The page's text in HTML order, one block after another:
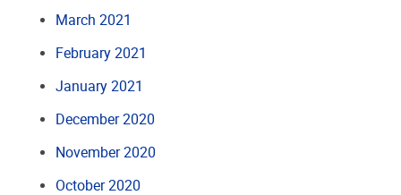
March 2021
February 2021
January 2021
December 2020
November 2020
October 2020